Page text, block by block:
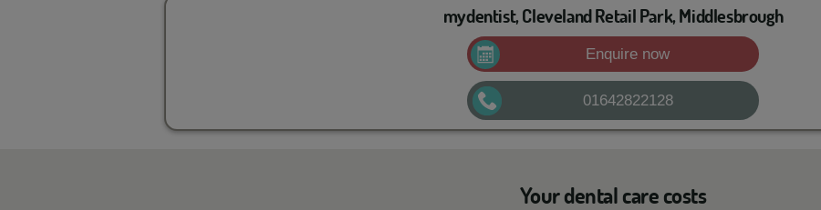
mydentist, Cleveland Retail Park, Middlesbrough
Enquire now
01642822128
Your dental care costs